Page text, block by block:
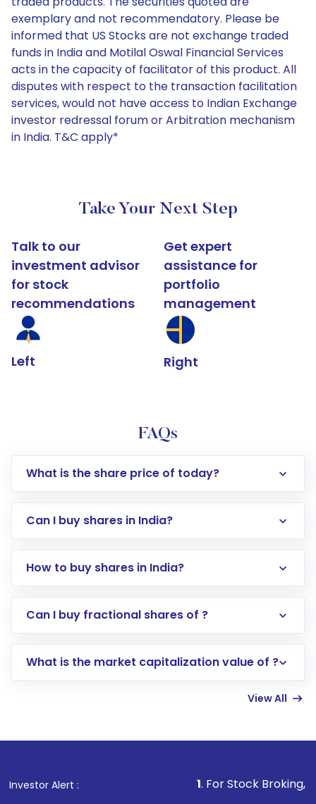
exemplary and not recommendatory. Please be
informed that US Stocks are not exchange traded
funds in India and Motilal Oswal Financial Services
acts in the capacity of facilitator of this product. All
disputes with respect to the transaction facilitation
services, would not have access to Indian Exchange
investor redressal forum or Arbitration mechanism
in India. T&C apply*
Take Your Next Step
Talk to our
investment advisor
for stock
recommendations
Left
Get expert
assistance for
portfolio
management
Right
FAQs
What is the share price of today?
Can I buy shares in India?
How to buy shares in India?
Direct Investment:Opening an international
account gets activated in a few minutes to a
in shares of .
Can I buy fractional shares of ?
What is the market capitalization value of ?
View All
Investor Alert : . For Stock Broking, Prevent